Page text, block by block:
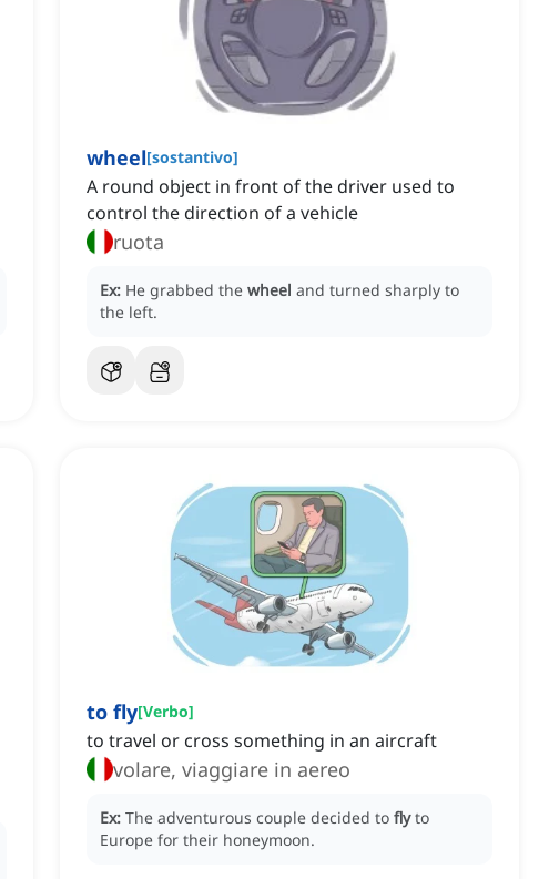
wheel[sostantivo]
A round object in front of the driver used to
control the direction of a vehicle
ruota
Ex: He grabbed the wheel and turned sharply to
the left.
to fly[Verbo]
to travel or cross something in an aircraft
volare, viaggiare in aereo
Ex: The adventurous couple decided to fly to
Europe for their honeymoon.